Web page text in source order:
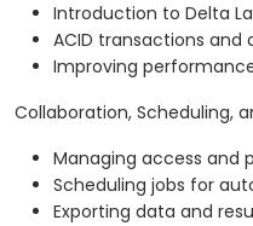
Introduction to Delta
ACID transactions and
Improving
Collaboration, Scheduling,
Managing access and
Scheduling jobs for
Exporting data and